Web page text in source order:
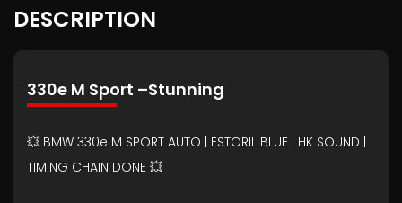
DESCRIPTION
330e M Sport –Stunning
💥 BMW 330e M SPORT AUTO | ESTORIL BLUE | HK SOUND |
TIMING CHAIN DONE 💥